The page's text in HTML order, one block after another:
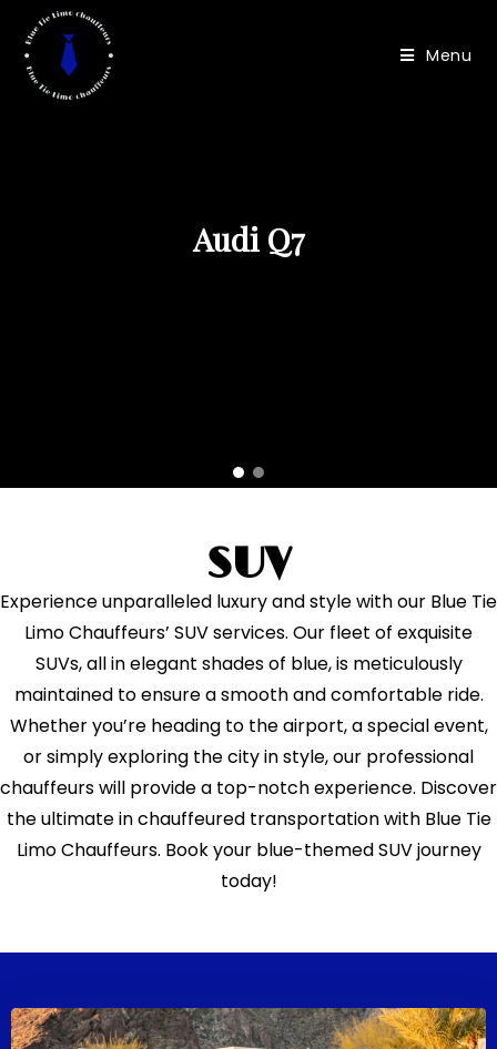
Menu
Audi Q7
Mercedes GLS
SUV
Experience unparalleled luxury and style with our Blue Tie
Limo Chauffeurs’ SUV services. Our fleet of exquisite
SUVs, all in elegant shades of blue, is meticulously
maintained to ensure a smooth and comfortable ride.
Whether you’re heading to the airport, a special event,
or simply exploring the city in style, our professional
chauffeurs will provide a top-notch experience. Discover
the ultimate in chauffeured transportation with Blue Tie
Limo Chauffeurs. Book your blue-themed SUV journey
today!